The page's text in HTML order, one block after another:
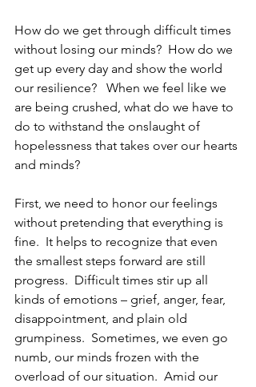
How do we get through difficult times
without losing our minds?  How do we
get up every day and show the world
our resilience?   When we feel like we
are being crushed, what do we have to
do to withstand the onslaught of
hopelessness that takes over our hearts
and minds?
First, we need to honor our feelings
without pretending that everything is
fine.  It helps to recognize that even
the smallest steps forward are still
progress.  Difficult times stir up all
kinds of emotions – grief, anger, fear,
disappointment, and plain old
grumpiness.  Sometimes, we even go
numb, our minds frozen with the
overload of our situation.  Amid our